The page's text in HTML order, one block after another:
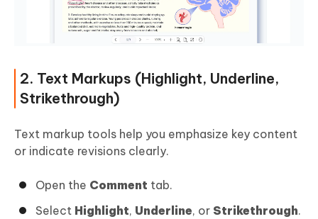
2. Text Markups (Highlight, Underline,
Strikethrough)
Text markup tools help you emphasize key content
or indicate revisions clearly.
Open the Comment tab.
Select Highlight, Underline, or Strikethrough.